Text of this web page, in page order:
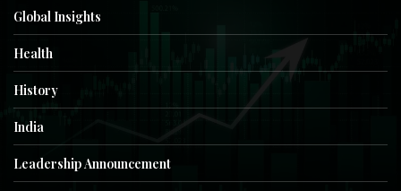
Global Insights
Health
History
India
Leadership Announcement